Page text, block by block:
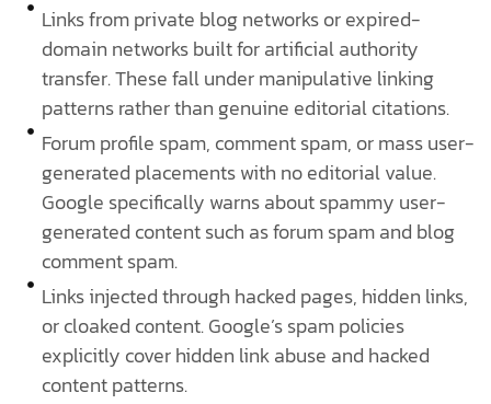
Links from private blog networks or expired-
domain networks built for artificial authority
transfer. These fall under manipulative linking
patterns rather than genuine editorial citations.
Forum profile spam, comment spam, or mass user-
generated placements with no editorial value.
Google specifically warns about spammy user-
generated content such as forum spam and blog
comment spam.
Links injected through hacked pages, hidden links,
or cloaked content. Google’s spam policies
explicitly cover hidden link abuse and hacked
content patterns.